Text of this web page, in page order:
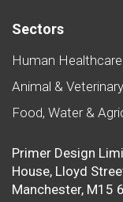
Sectors
Human Healthcare
Animal & Veterinary
Food, Water &
Primer Design
House, Lloyd
Manchester, M15